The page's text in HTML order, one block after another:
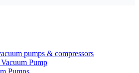
pumps & compressors
Pump
Pumps